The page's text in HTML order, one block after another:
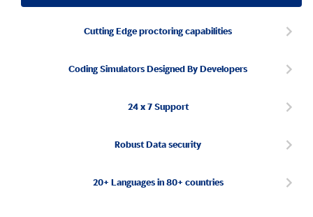
Cutting Edge proctoring capabilities
Coding Simulators Designed By Developers
24 x 7 Support
Robust Data security
20+ Languages in 80+ countries